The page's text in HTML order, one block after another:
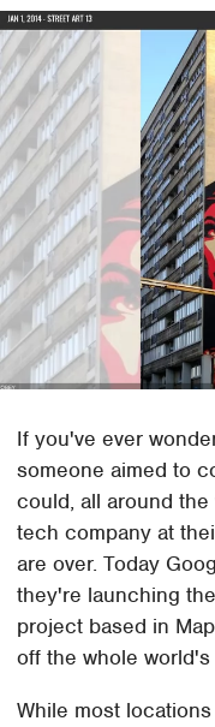
If you've ever
someone aimed to
could, all around
tech company at
are over. Today
they're launching
project based in
off the whole world's
While most